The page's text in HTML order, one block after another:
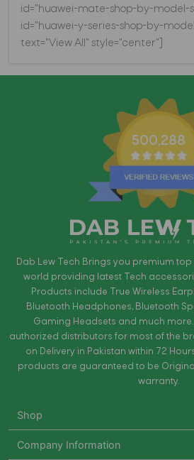
id="huawei-mate-shop-by-model-
id="huawei-y-series-shop-by-
text="View All" style="center"]
500,288
Dab Lew Tech Brings you premium
world providing latest Tech
Products include True Wireless
Bluetooth Headphones, Bluetooth
Gaming Headsets and much more.
authorized distributors for most of the
on Delivery in Pakistan within 72
products are guaranteed to be
warranty.
Shop
Company Information